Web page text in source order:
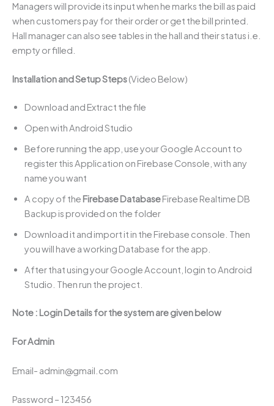
Managers will provide its input when he marks the bill as paid
when customers pay for their order or get the bill printed.
Hall manager can also see tables in the hall and their status i.e.
empty or filled.
Installation and Setup Steps(Video Below)
Download and Extract the file
Open with Android Studio
Before running the app, use your Google Account to
register this Application on Firebase Console, with any
name you want
A copy of the Firebase DatabaseFirebase Realtime DB
Backup is provided on the folder
Download it and import it in the Firebase console. Then
you will have a working Database for the app.
After that using your Google Account, login to Android
Studio. Then run the project.
Note : Login Details for the system are given below
For Admin
Email- admin@gmail.com
Password – 123456